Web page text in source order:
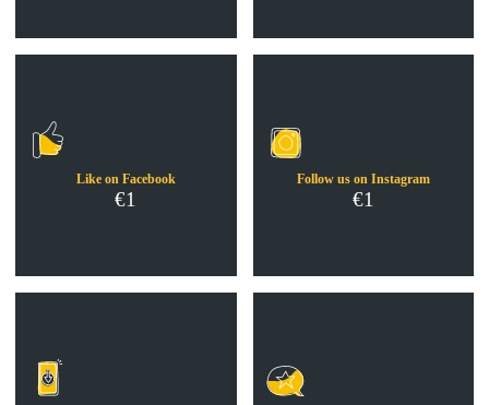
Like on Facebook
€1
Follow us on Instagram
€1